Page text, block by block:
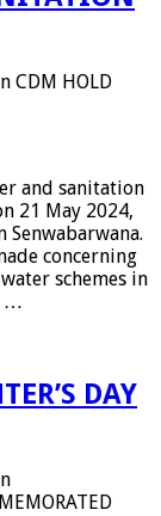
CDM HOLD
and sanitation
21 May 2024,
concerning
schemes in
…
DAY